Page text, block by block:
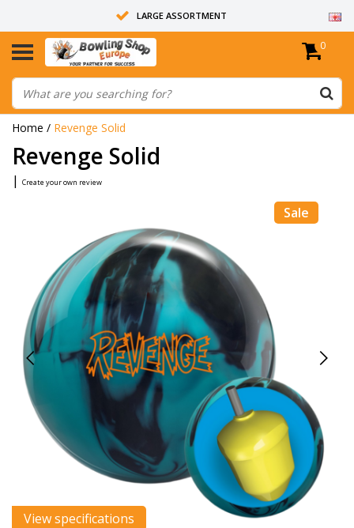
LARGE ASSORTMENT
14 DAYS RETURN RIGHT
ALL BOWLING BALLS ARE UNDRILLED
0
Home / Revenge Solid
Revenge Solid
| Create your own review
Sale
View specifications